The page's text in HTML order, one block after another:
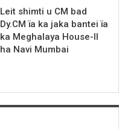
Leit shimti u CM bad
Dy.CM ïa ka jaka bantei ïa
ka Meghalaya House-II
ha Navi Mumbai